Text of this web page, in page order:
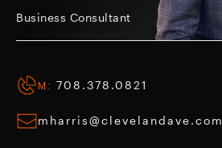
Business Consultant
M: 708.378.0821
mharris@clevelandave.com